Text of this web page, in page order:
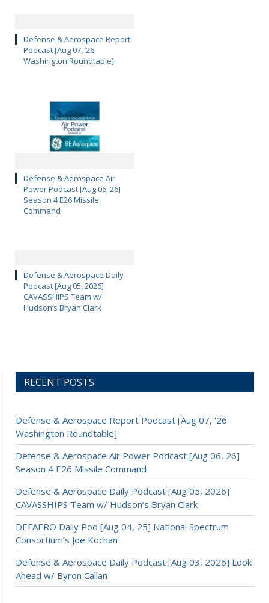
Defense & Aerospace Report
Podcast [Aug 07, ’26
Washington Roundtable]
Defense & Aerospace Air
Power Podcast [Aug 06, 26]
Season 4 E26 Missile
Command
Defense & Aerospace Daily
Podcast [Aug 05, 2026]
CAVASSHIPS Team w/
Hudson’s Bryan Clark
RECENT POSTS
Defense & Aerospace Report Podcast [Aug 07, ’26
Washington Roundtable]
Defense & Aerospace Air Power Podcast [Aug 06, 26]
Season 4 E26 Missile Command
Defense & Aerospace Daily Podcast [Aug 05, 2026]
CAVASSHIPS Team w/ Hudson’s Bryan Clark
DEFAERO Daily Pod [Aug 04, 25] National Spectrum
Consortium’s Joe Kochan
Defense & Aerospace Daily Podcast [Aug 03, 2026] Look
Ahead w/ Byron Callan